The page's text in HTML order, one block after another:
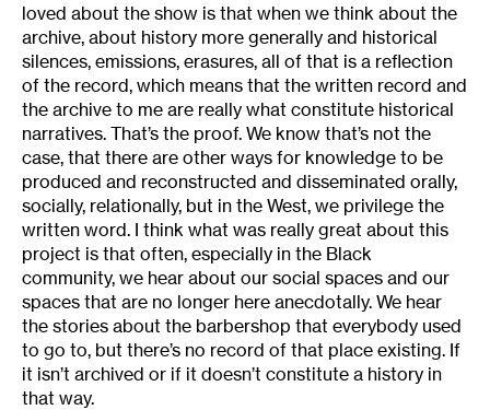
loved about the show is that when we think about the
archive, about history more generally and historical
silences, emissions, erasures, all of that is a reflection
of the record, which means that the written record and
the archive to me are really what constitute historical
narratives. That’s the proof. We know that’s not the
case, that there are other ways for knowledge to be
produced and reconstructed and disseminated orally,
socially, relationally, but in the West, we privilege the
written word. I think what was really great about this
project is that often, especially in the Black
community, we hear about our social spaces and our
spaces that are no longer here anecdotally. We hear
the stories about the barbershop that everybody used
to go to, but there’s no record of that place existing. If
it isn’t archived or if it doesn’t constitute a history in
that way.